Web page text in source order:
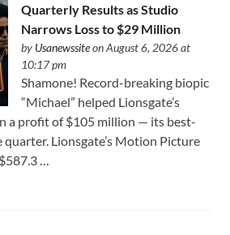
Quarterly Results as Studio
Narrows Loss to $29 Million
by Usanewssiteon August 6, 2026 at
10:17 pm
Shamone! Record-breaking biopic
“Michael” helped Lionsgate’s
a profit of $105 million — its best-
quarter. Lionsgate’s Motion Picture
…